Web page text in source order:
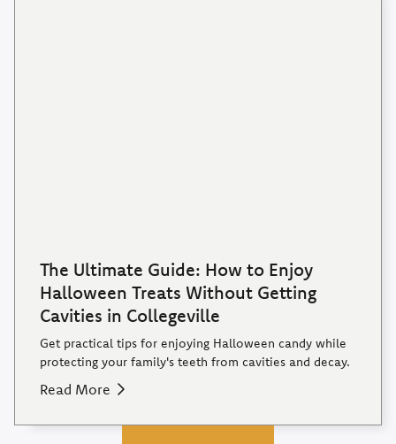
The Ultimate Guide: How to Enjoy
Halloween Treats Without Getting
Cavities in Collegeville
Get practical tips for enjoying Halloween candy while
protecting your family's teeth from cavities and decay.
Read More